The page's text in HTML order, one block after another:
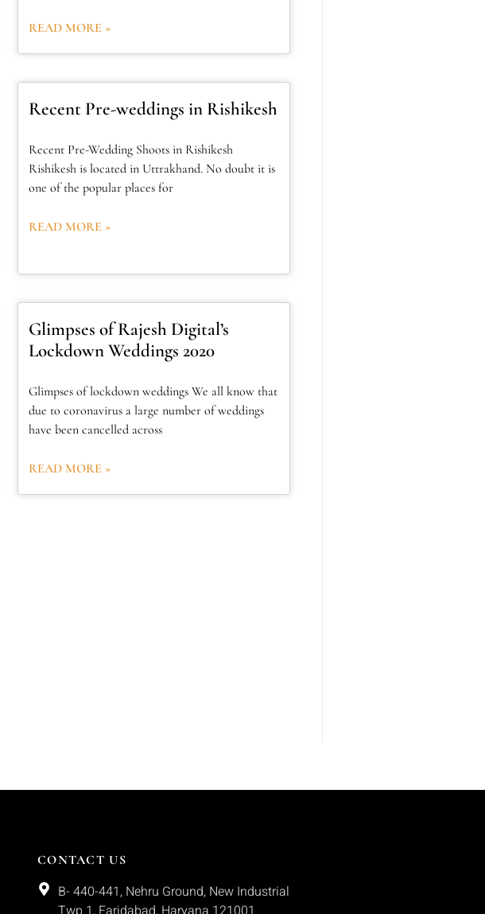
READ MORE »
Recent Pre-weddings in Rishikesh
Recent Pre-Wedding Shoots in Rishikesh
Rishikesh is located in Uttrakhand. No doubt it is
one of the popular places for
READ MORE »
Glimpses of Rajesh Digital’s
Lockdown Weddings 2020
Glimpses of lockdown weddings We all know that
due to coronavirus a large number of weddings
have been cancelled across
READ MORE »
CONTACT US
B- 440-441, Nehru Ground, New Industrial